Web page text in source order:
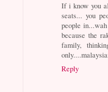
If i know you
seats... you
people
because the
family,
Reply